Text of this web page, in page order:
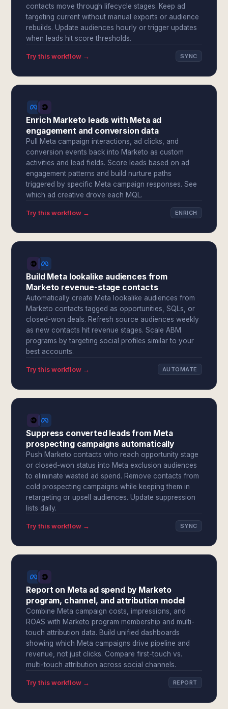
contacts move through lifecycle stages. Keep ad
targeting current without manual exports or audience
rebuilds. Update audiences hourly or trigger updates
when leads hit score thresholds.
Try this workflow → SYNC
Enrich Marketo leads with Meta ad
engagement and conversion data
Pull Meta campaign interactions, ad clicks, and
conversion events back into Marketo as custom
activities and lead fields. Score leads based on ad
engagement patterns and build nurture paths
triggered by specific Meta campaign responses. See
which ad creative drove each MQL.
Try this workflow → ENRICH
Build Meta lookalike audiences from
Marketo revenue-stage contacts
Automatically create Meta lookalike audiences from
Marketo contacts tagged as opportunities, SQLs, or
closed-won deals. Refresh source audiences weekly
as new contacts hit revenue stages. Scale ABM
programs by targeting social profiles similar to your
best accounts.
Try this workflow → AUTOMATE
Suppress converted leads from Meta
prospecting campaigns automatically
Push Marketo contacts who reach opportunity stage
or closed-won status into Meta exclusion audiences
to eliminate wasted ad spend. Remove contacts from
cold prospecting campaigns while keeping them in
retargeting or upsell audiences. Update suppression
lists daily.
Try this workflow → SYNC
Report on Meta ad spend by Marketo
program, channel, and attribution model
Combine Meta campaign costs, impressions, and
ROAS with Marketo program membership and multi-
touch attribution data. Build unified dashboards
showing which Meta campaigns drive pipeline and
revenue, not just clicks. Compare first-touch vs.
multi-touch attribution across social channels.
Try this workflow → REPORT